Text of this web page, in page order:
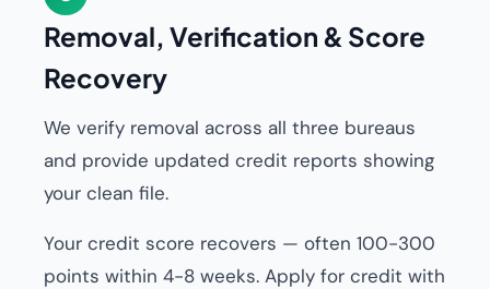
Removal, Verification & Score
Recovery
We verify removal across all three bureaus
and provide updated credit reports showing
your clean file.
Your credit score recovers — often 100-300
points within 4-8 weeks. Apply for credit with